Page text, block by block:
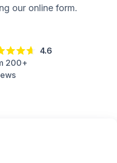
our online form.
4.6
200+